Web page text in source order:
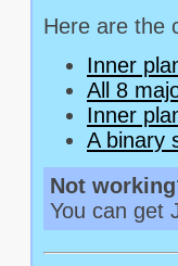
Here are the
Inner
All 8
Inner
A binary
Not
You can get